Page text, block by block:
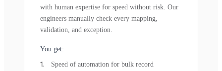
with human expertise for speed without risk. Our
engineers manually check every mapping,
validation, and exception.
You get:
Speed of automation for bulk record